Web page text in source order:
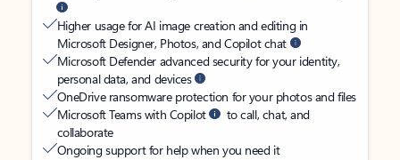
Higher usage for AI image creation and editing in
Microsoft Designer, Photos, and Copilot chat
Microsoft Defender advanced security for your identity,
personal data, and devices
OneDrive ransomware protection for your photos and files
Microsoft Teams with Copilot
to call, chat, and
collaborate
Ongoing support for help when you need it